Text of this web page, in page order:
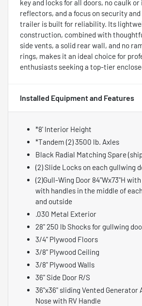
key and locks for all doors, no caulk
reflectors, and a focus on security
trailer is built for reliability. Its
construction, combined with
side vents, a solid rear wall, and no
rings, makes it an ideal choice for
enthusiasts seeking a top-tier
Installed Equipment and Features
*8' Interior Height
*Tandem (2) 3500 lb. Axles
Black Radial Matching Spare
(2) Slide Locks on each gullwing
(2)Gull-Wing Door 84"Wx73"H
with handles in the middle of
and outside
.030 Metal Exterior
28" 250 lb Shocks for gullwing
3/4" Plywood Floors
3/8" Plywood Ceiling
3/8" Plywood Walls
36" Side Door R/S
36"x36" sliding Vented Generator
Nose with RV Handle